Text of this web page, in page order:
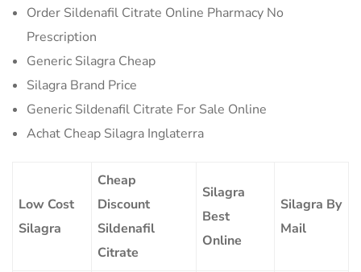
Order Sildenafil Citrate Online Pharmacy No
Prescription
Generic Silagra Cheap
Silagra Brand Price
Generic Sildenafil Citrate For Sale Online
Achat Cheap Silagra Inglaterra
Low Cost
Silagra
Cheap
Discount
Sildenafil
Citrate
Silagra
Best
Online
Silagra By
Mail